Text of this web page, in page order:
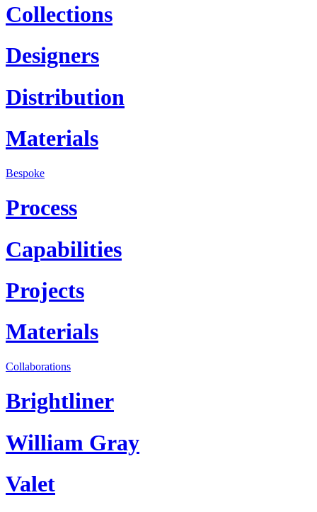
Collections
Designers
Distribution
Materials
Bespoke
Process
Capabilities
Projects
Materials
Collaborations
Brightliner
William Gray
Valet